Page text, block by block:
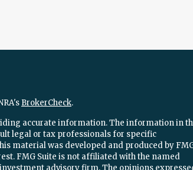
BrokerCheck.
accurate information. The information in
legal or tax professionals for specific
material was developed and produced by
FMG Suite is not affiliated with the named
advisory firm. The opinions